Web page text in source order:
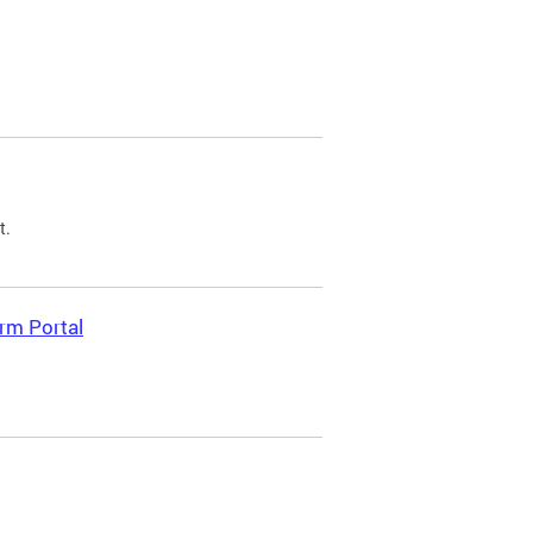
Portal